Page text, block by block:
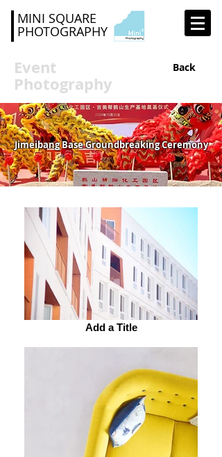
MINI SQUARE
PHOTOGRAPHY
Event
Photography
Back
Jimeibang Base Groundbreaking Ceremony
Add a Title